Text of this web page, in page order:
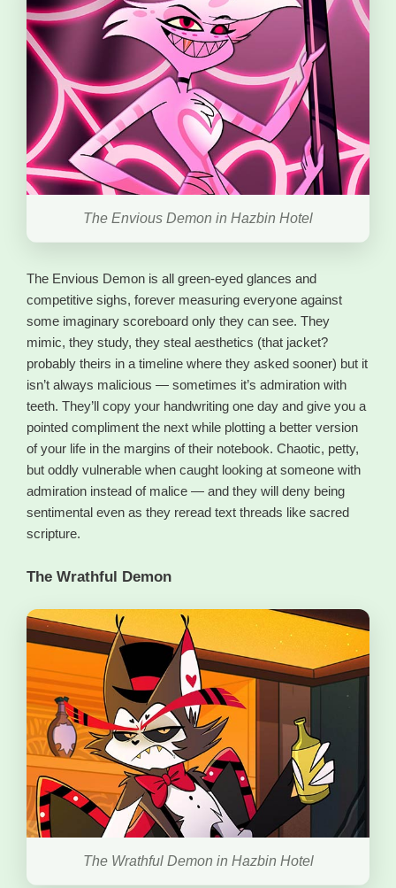
The Envious Demon in Hazbin Hotel
The Envious Demon is all green-eyed glances and
competitive sighs, forever measuring everyone against
some imaginary scoreboard only they can see. They
mimic, they study, they steal aesthetics (that jacket?
probably theirs in a timeline where they asked sooner) but it
isn’t always malicious — sometimes it’s admiration with
teeth. They’ll copy your handwriting one day and give you a
pointed compliment the next while plotting a better version
of your life in the margins of their notebook. Chaotic, petty,
but oddly vulnerable when caught looking at someone with
admiration instead of malice — and they will deny being
sentimental even as they reread text threads like sacred
scripture.
The Wrathful Demon
The Wrathful Demon in Hazbin Hotel